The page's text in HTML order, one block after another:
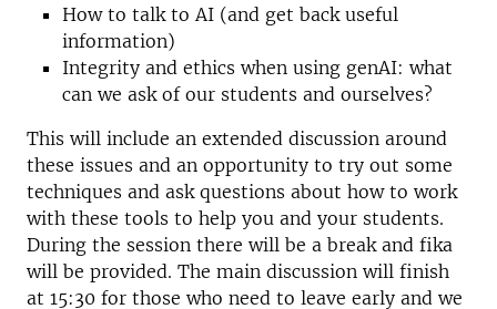
How to talk to AI (and get back useful
information)
Integrity and ethics when using genAI: what
can we ask of our students and ourselves?
This will include an extended discussion around
these issues and an opportunity to try out some
techniques and ask questions about how to work
with these tools to help you and your students.
During the session there will be a break and fika
will be provided. The main discussion will finish
at 15:30 for those who need to leave early and we